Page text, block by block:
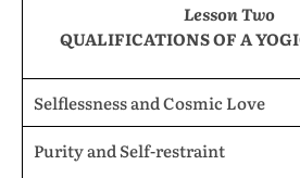
Lesson Two
QUALIFICATIONS OF A
Selflessness and Cosmic Love
Purity and Self-restraint